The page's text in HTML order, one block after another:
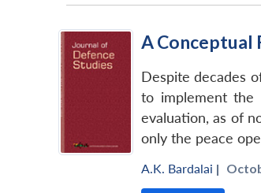
A Conceptual
Despite decades
to implement the
evaluation, as of
only the peace
A.K. Bardalai |